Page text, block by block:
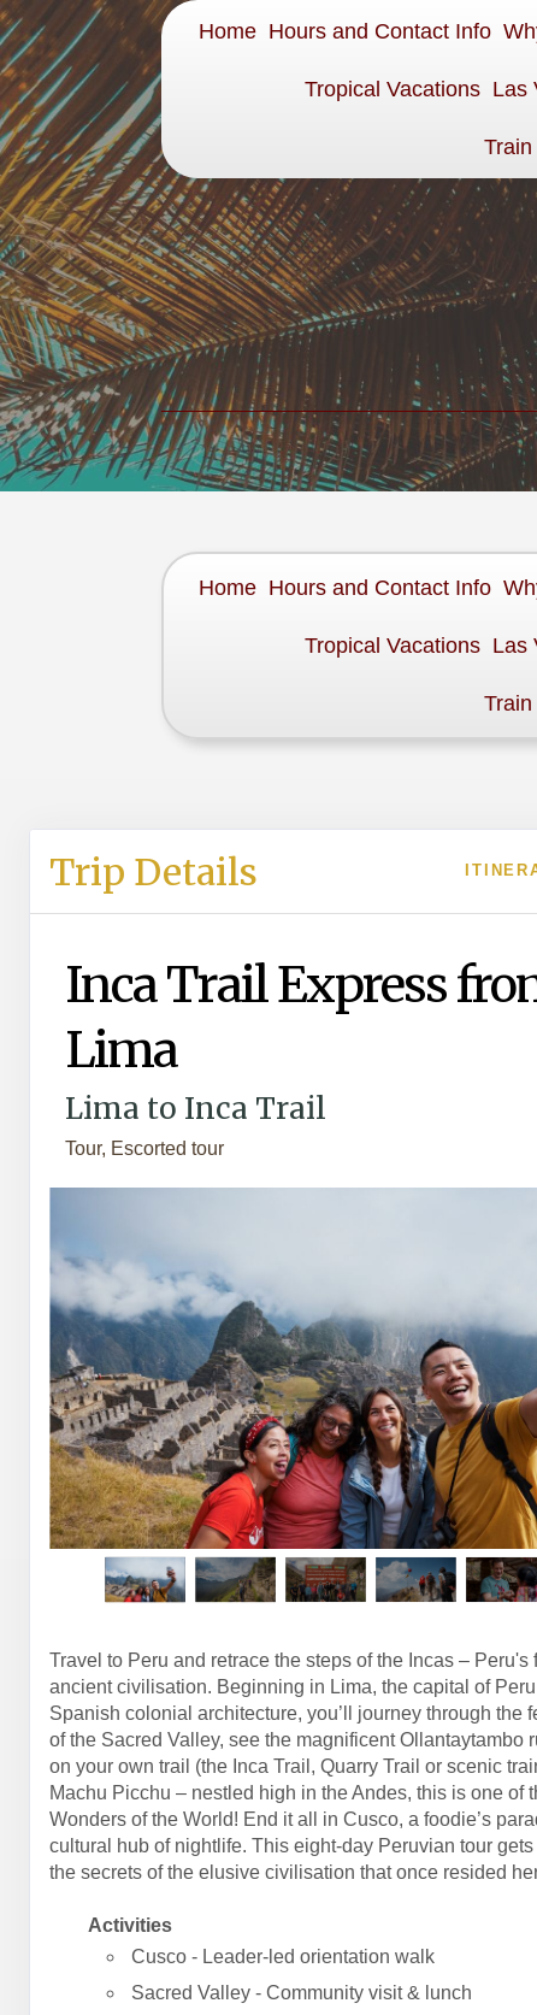
Home Hours and Contact Info
Tropical Vacations Las
Home Hours and Contact Info
Tropical Vacations Las
Trip Details
Inca Trail Express
Lima
Lima to Inca Trail
Tour, Escorted tour
Travel to Peru and retrace the steps of the Incas – Peru's
ancient civilisation. Beginning in Lima, the capital of
Spanish colonial architecture, you’ll journey through the
of the Sacred Valley, see the magnificent Ollantaytambo
on your own trail (the Inca Trail, Quarry Trail or scenic
Machu Picchu – nestled high in the Andes, this is one of
Wonders of the World! End it all in Cusco, a foodie’s
cultural hub of nightlife. This eight-day Peruvian tour
the secrets of the elusive civilisation that once resided
Activities
Cusco - Leader-led orientation walk
Sacred Valley - Community visit & lunch